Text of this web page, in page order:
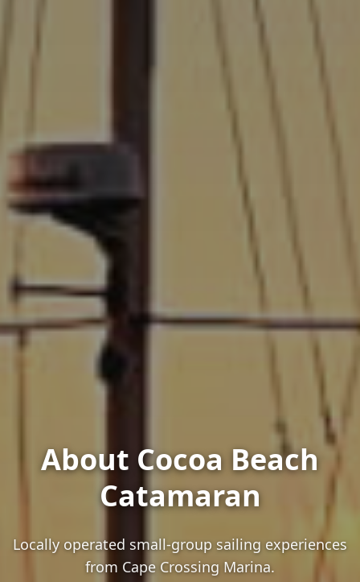
About Cocoa Beach
Catamaran
Locally operated small-group sailing experiences
from Cape Crossing Marina.